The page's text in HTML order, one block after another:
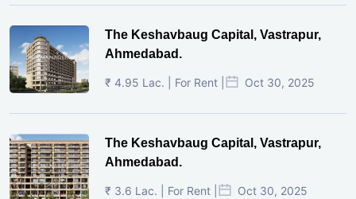
The Keshavbaug Capital, Vastrapur,
Ahmedabad.
₹ 4.95 Lac. | For Rent | Oct 30, 2025
The Keshavbaug Capital, Vastrapur,
Ahmedabad.
₹ 3.6 Lac. | For Rent | Oct 30, 2025